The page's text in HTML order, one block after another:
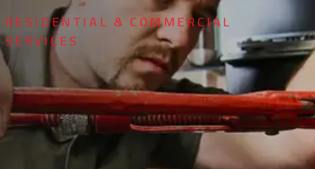
RESIDENTIAL & COMMERCIAL
SERVICES
Durable Concrete
Modern Landscaping
Solutions